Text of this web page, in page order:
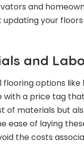
and
your
and
options like
a price tag
of materials but
ease of laying
the costs